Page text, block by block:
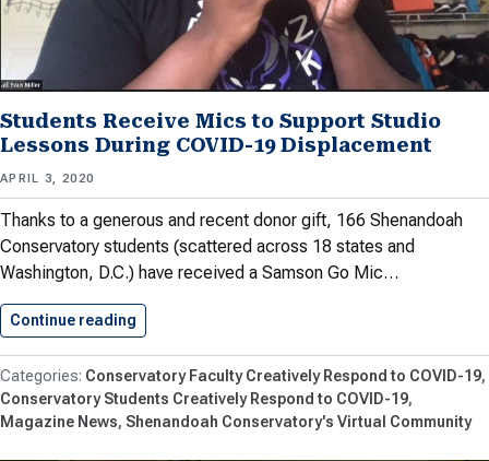
Students Receive Mics to Support Studio
Lessons During COVID-19 Displacement
APRIL 3, 2020
Thanks to a generous and recent donor gift, 166 Shenandoah
Conservatory students (scattered across 18 states and
Washington, D.C.) have received a Samson Go Mic…
Continue reading
Conservatory Faculty Creatively Respond to COVID-19
Conservatory Students Creatively Respond to COVID-19
Magazine News Shenandoah Conservatory's Virtual Community